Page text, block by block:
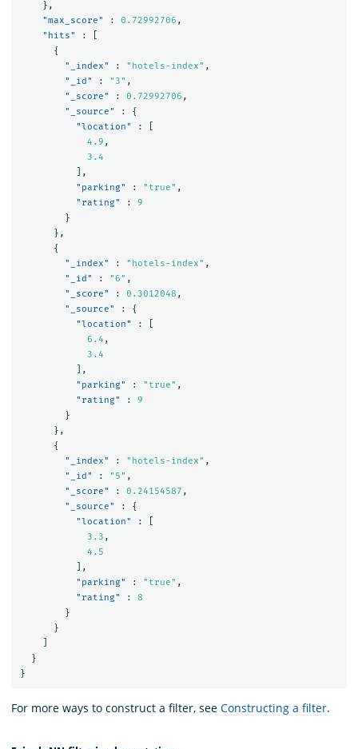
},
"max_score"
: 0.72992706 ,
"hits"
:
{
"_index"
: "hotels-index" ,
"_id"
: "3" ,
"_score"
: 0.72992706 ,
"_source"
:
{
"location"
:
4.9 ,
3.4
],
"parking"
: "true" ,
"rating"
:
9
}
},
{
"_index"
: "hotels-index" ,
"_id"
: "6" ,
"_score"
: 0.3012048 ,
"_source"
:
{
"location"
:
6.4 ,
3.4
],
"parking"
: "true" ,
"rating"
:
9
}
},
{
"_index"
: "hotels-index" ,
"_id"
: "5" ,
"_score"
: 0.24154587 ,
"_source"
:
{
"location"
:
3.3 ,
4.5
],
"parking"
: "true" ,
"rating"
:
8
}
}
}
}
For more ways to construct a filter, see Constructing a filter.